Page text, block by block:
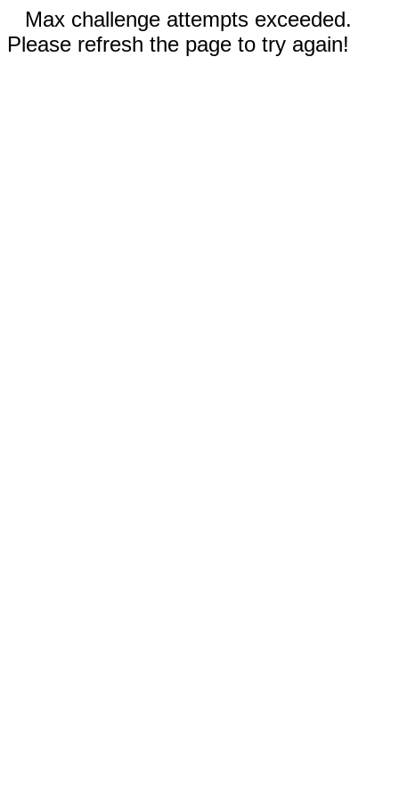
Max challenge attempts exceeded.
Please refresh the page to try again!